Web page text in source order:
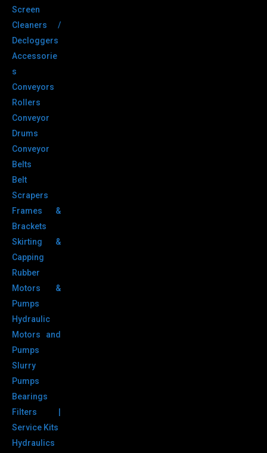
Screen
Cleaners /
Decloggers
Accessorie
s
Conveyors
Rollers
Conveyor
Drums
Conveyor
Belts
Belt
Scrapers
Frames &
Brackets
Skirting &
Capping
Rubber
Motors &
Pumps
Hydraulic
Motors and
Pumps
Slurry
Pumps
Bearings
Filters |
Service Kits
Hydraulics